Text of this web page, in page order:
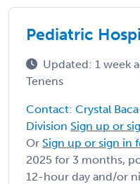
Pediatric
Updated: 1 week
Tenens
Contact: Crystal
Division Sign up or
Or Sign up or sign in
2025 for 3 months,
12-hour day and/or